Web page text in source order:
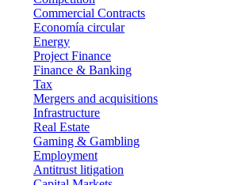
Commercial Contracts
Economía circular
Energy
Project Finance
Finance & Banking
Tax
Mergers and acquisitions
Infrastructure
Real Estate
Gaming & Gambling
Employment
Antitrust litigation